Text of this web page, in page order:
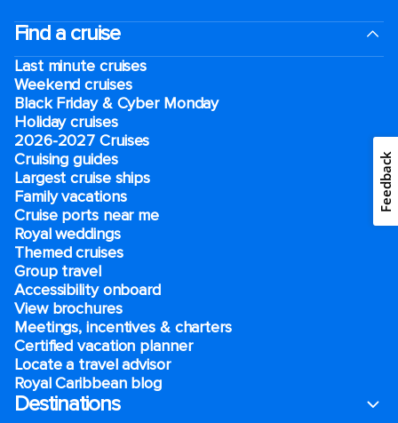
Find a cruise
Last minute cruises
Weekend cruises
Black Friday & Cyber Monday
Holiday cruises
2026-2027 Cruises
Cruising guides
Largest cruise ships
Family vacations
Cruise ports near me
Royal weddings
Themed cruises
Group travel
Accessibility onboard
View brochures
Meetings, incentives & charters​
Certified vacation planner
Locate a travel advisor
Royal Caribbean blog
Destinations
Feedback